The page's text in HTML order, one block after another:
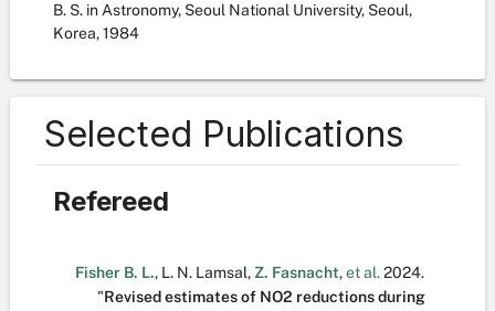
B. S. in Astronomy, Seoul National University, Seoul,
Korea, 1984
Selected Publications
Refereed
Fisher B. L., L. N. Lamsal, Z. Fasnacht,et al.2024.
"Revised estimates of NO2 reductions during